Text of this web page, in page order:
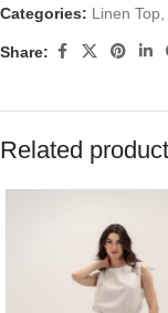
Categories: Linen Top
Share:
Related